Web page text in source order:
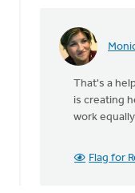
In
Thanks
posting
That's a
is creating
work
Flag for